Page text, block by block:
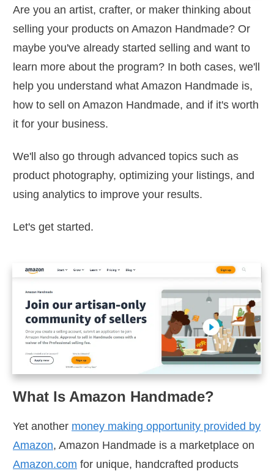
Are you an artist, crafter, or maker thinking about
selling your products on Amazon Handmade? Or
maybe you've already started selling and want to
learn more about the program? In both cases, we'll
help you understand what Amazon Handmade is,
how to sell on Amazon Handmade, and if it's worth
it for your business.
We'll also go through advanced topics such as
product photography, optimizing your listings, and
using analytics to improve your results.
Let's get started.
What Is Amazon Handmade?
Yet another money making opportunity provided by
Amazon, Amazon Handmade is a marketplace on
Amazon.com for unique, handcrafted products